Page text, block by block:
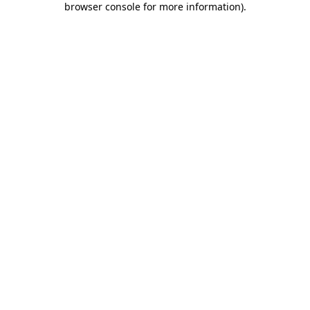
browser console for more information).